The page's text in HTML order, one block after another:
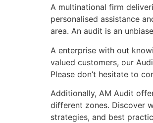
A multinational firm
personalised assistance
area. An audit is an
A enterprise with out
valued customers, our
Please don’t hesitate to
Additionally, AM Audit
different zones. Discover
strategies, and best